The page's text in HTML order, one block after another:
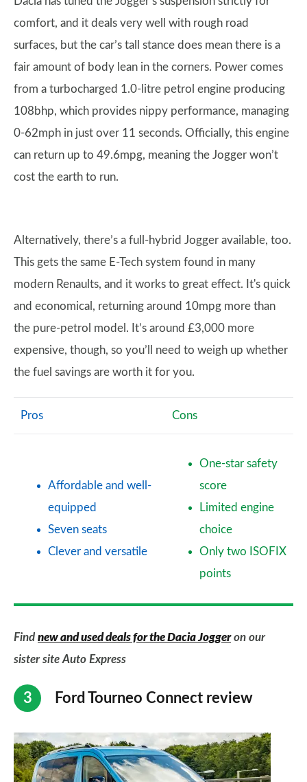
comfort, and it deals very well with rough road
surfaces, but the car’s tall stance does mean there is a
fair amount of body lean in the corners. Power comes
from a turbocharged 1.0-litre petrol engine producing
108bhp, which provides nippy performance, managing
0-62mph in just over 11 seconds. Officially, this engine
can return up to 49.6mpg, meaning the Jogger won’t
cost the earth to run.
Alternatively, there’s a full-hybrid Jogger available, too.
This gets the same E-Tech system found in many
modern Renaults, and it works to great effect. It's quick
and economical, returning around 10mpg more than
the pure-petrol model. It’s around £3,000 more
expensive, though, so you’ll need to weigh up whether
the fuel savings are worth it for you.
Pros Cons
Affordable and well-
equipped
Seven seats
Clever and versatile
One-star safety
score
Limited engine
choice
Only two ISOFIX
points
Find new and used deals for the Dacia Joggeron our
sister site Auto Express
Ford Tourneo Connect review